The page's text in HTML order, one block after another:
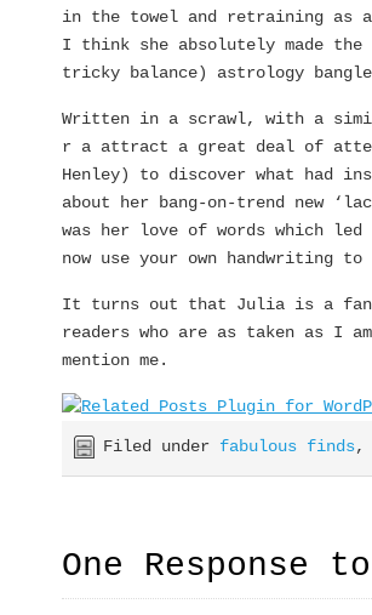
in the towel and retraining as
I think she absolutely made
tricky balance) astrology
Written in a scrawl, with a
r a attract a great deal of
Henley) to discover what had
about her bang-on-trend new
was her love of words which
now use your own handwriting
It turns out that Julia is a
readers who are as taken as I
mention me.
Filed under fabulous finds,
One Response to